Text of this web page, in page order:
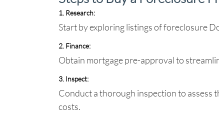
1. Research:
Start by exploring listings offoreclosure
2. Finance:
Obtain mortgage pre-approval to
3. Inspect:
Conduct a thorough inspection to assess
costs.